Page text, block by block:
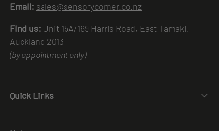
Email: sales@sensorycorner.co.nz
Find us: Unit 15A/169 Harris Road, East Tamaki,
Auckland 2013
(by appointment only)
Quick Links